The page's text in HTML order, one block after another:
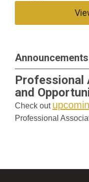
Announcements
Professional
and
Check out
Professional